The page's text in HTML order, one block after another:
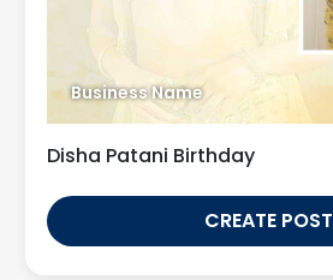
Business Name
Disha Patani Birthday
CREATE POST